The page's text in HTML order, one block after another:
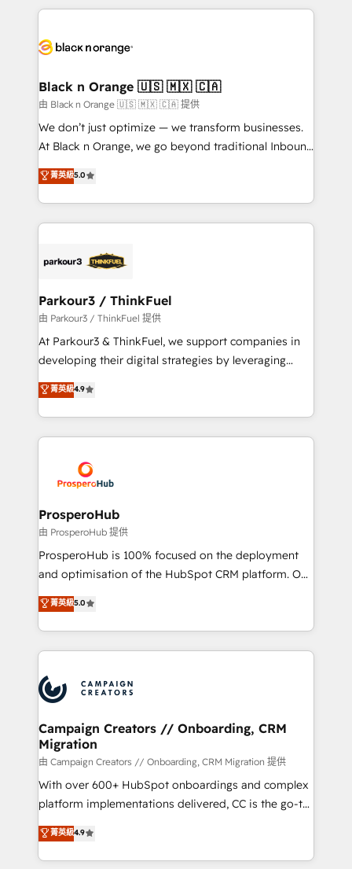
companies bridge the gap between marketing, sales,
data hygiene, and tailored HubSpot solutions. Our
a global consultancy with the care and agility of a
boutique firm. At Triario, we’re big enough to deliver
but small enough to listen. Our Services: HubSpot
implementations & data migration Custom AI agents
Website design Let’s turn your CRM into your growth
engine!
Black n Orange 🇺🇸 🇲🇽 🇨🇦
由 Black n Orange 🇺🇸 🇲🇽 🇨🇦 提供
We don’t just optimize — we transform businesses.
At Black n Orange, we go beyond traditional Inbound
Marketing with our exclusive methodologies:
BOOMS and BOOST. Together, they form a powerful
combination that has driven success for over 800
businesses worldwide. As Elite HubSpot Partners, we
strategies that integrate data-driven marketing,
companies scale faster and smarter. 🔹 BOOMS:
Demand generation for all your buyers With BOOMS,
you invest in 100% of your buyers, accelerating your
growth and positioning yourself as an undisputed
transformation process A methodology designed to
implement HubSpot effectively and optimize your
record of business transformation, our growth-first
approach has helped brands dominate their
菁英級5.0
Parkour3 / ThinkFuel
由 Parkour3 / ThinkFuel 提供
At Parkour3 & ThinkFuel, we support companies in
developing their digital strategies by leveraging
technologies and automating their marketing and
sales processes to generate growth. Our offer spans
from Strategy to Operations. We specialize in CRM
onboarding and implementation, web design, sales
extensive experience working with tech companies
and manufacturers since 2002, we are committed to
empowering our clients and developing their
autonomy. Get to grips with HubSpot through
guided implementation and seamless integration of
the CRM platform into your digital ecosystem. Would
marketing strategy? We'll provide support tailored
to your needs and sales objectives. With 125+
Accreditations. Based in Canada (coast to coast), our
services are offered in both English & French.
菁英級4.9
ProsperoHub
由 ProsperoHub 提供
ProsperoHub is 100% focused on the deployment
and optimisation of the HubSpot CRM platform. Our
highly experienced team of solutions experts will
ensure that you achieve maximum adoption and
ROI from your HubSpot investment. Use our
extensive HubSpot, sales, marketing, service and
HubSpot journey, design and implement your
processes and skilfully bring your revenue
infrastructure to life. Our collaborative approach
keeps you in control whilst we plan and support the
route to your revenue goals. We have successfully
supported over 500 organisations with HubSpot
implementation, optimisation, training, and
methodology will ensure that you receive the best
deployment experience possible. Whether you are
菁英級5.0
Campaign Creators // Onboarding, CRM
Migration
由 Campaign Creators // Onboarding, CRM Migration 提供
With over 600+ HubSpot onboardings and complex
platform implementations delivered, CC is the go-to
Elite Solutions Partner for businesses ready to
migrate, replatform, and scale smarter. We specialize
in high-impact CRM and CMS migrations and
菁英級4.9